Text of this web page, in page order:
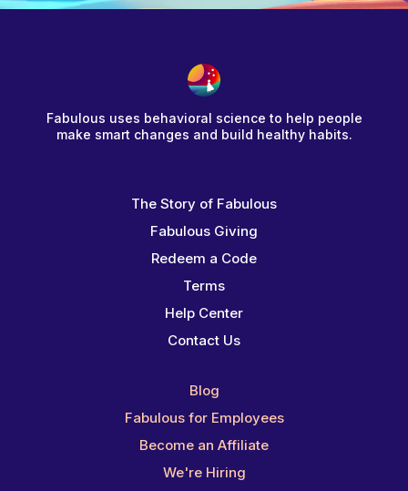
Fabulous uses behavioral science to help people
make smart changes and build healthy habits.
The Story of Fabulous
Fabulous Giving
Redeem a Code
Terms
Help Center
Contact Us
Blog
Fabulous for Employees
Become an Affiliate
We're Hiring